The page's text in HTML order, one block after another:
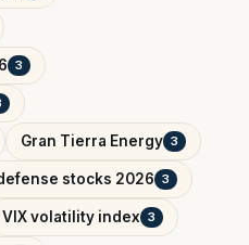
3
Gran Tierra Energy 3
stocks 2026 3
VIX volatility index 3